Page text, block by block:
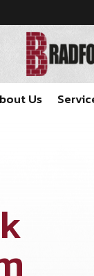
Us